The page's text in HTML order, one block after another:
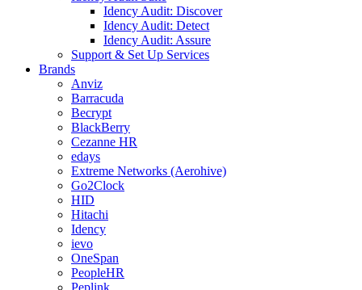
Idency Audit: Discover
Idency Audit: Detect
Idency Audit: Assure
Support & Set Up Services
Brands
Anviz
Barracuda
Becrypt
BlackBerry
Cezanne HR
edays
Extreme Networks (Aerohive)
Go2Clock
HID
Hitachi
Idency
ievo
OneSpan
PeopleHR